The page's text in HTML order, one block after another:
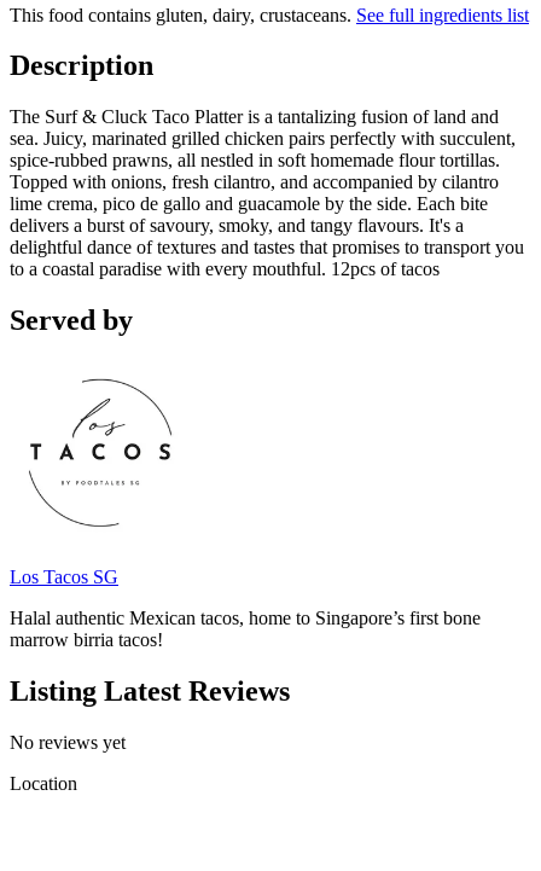
This food contains gluten, dairy, crustaceans. See full ingredients list
Description
The Surf & Cluck Taco Platter is a tantalizing fusion of land and
sea. Juicy, marinated grilled chicken pairs perfectly with succulent,
spice-rubbed prawns, all nestled in soft homemade flour tortillas.
Topped with onions, fresh cilantro, and accompanied by cilantro
lime crema, pico de gallo and guacamole by the side. Each bite
delivers a burst of savoury, smoky, and tangy flavours. It's a
delightful dance of textures and tastes that promises to transport you
to a coastal paradise with every mouthful. 12pcs of tacos
Served by
Los Tacos SG
Halal authentic Mexican tacos, home to Singapore’s first bone
marrow birria tacos!
Listing Latest Reviews
No reviews yet
Location